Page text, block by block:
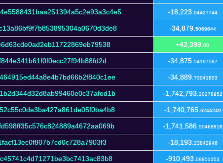
-18,223. 94427744
-34,879. 5069644
+42,399. 00
-34,875. 54197587
-34,889. 73041803
-1,742,793. 20278952
-1,740,765. 6244249
-1,741,586. 50468818
-18,193. 23842946
-910,493. 09851353